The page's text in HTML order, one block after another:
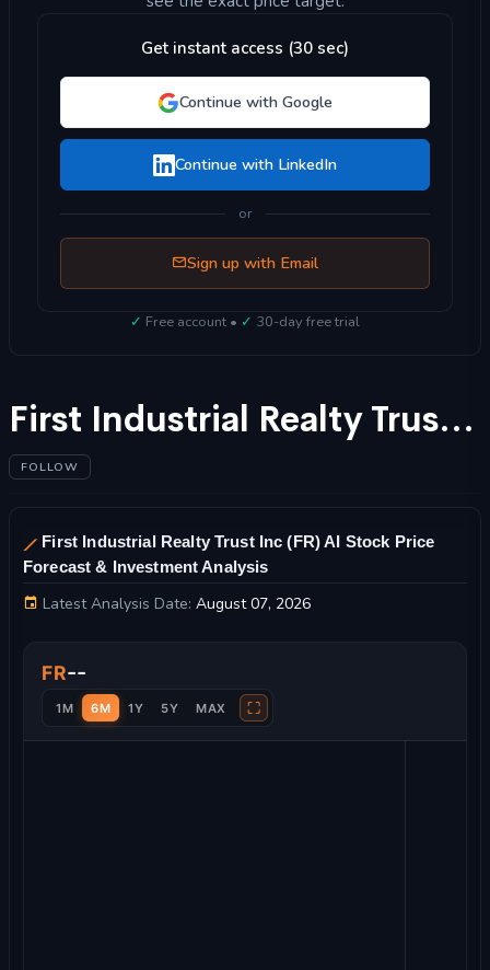
Get instant access (30 sec)
Continue with Google
Continue with LinkedIn
or
Sign up with Email
✓ Free account • ✓ 30-day free trial
First Industrial Realty Trust Inc (FR) Stock Forecast 2025
FOLLOW
First Industrial Realty Trust Inc (FR) AI Stock Price
Forecast & Investment Analysis
Latest Analysis Date: August 07, 2026
FR--
1M 6M 1Y 5Y MAX ⛶